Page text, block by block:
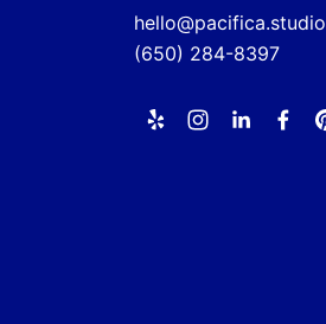
hello@pacifica.studio
(650) 284-8397